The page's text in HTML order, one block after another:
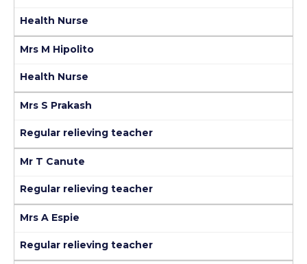
Health Nurse
Mrs M Hipolito
Health Nurse
Mrs S Prakash
Regular relieving teacher
Mr T Canute
Regular relieving teacher
Mrs A Espie
Regular relieving teacher